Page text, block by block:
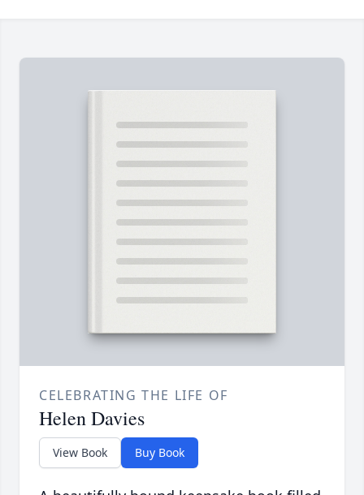
CELEBRATING THE LIFE OF
Helen Davies
View Book Buy Book